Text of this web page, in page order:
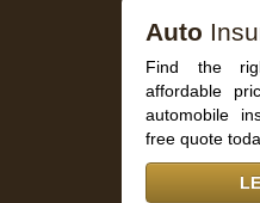
Auto
Find the
affordable
automobile
free quote